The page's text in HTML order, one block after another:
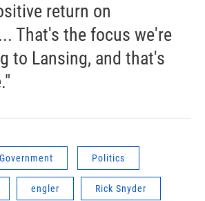
return on
That's the focus we're
to Lansing, and that's
Politics
engler Rick Snyder